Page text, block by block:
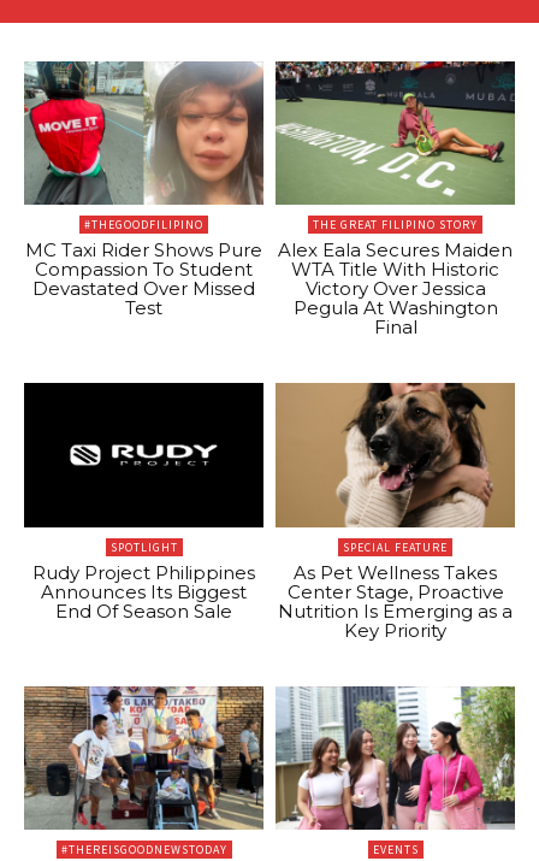
#THEGOODFILIPINO
MC Taxi Rider Shows Pure
Compassion To Student
Devastated Over Missed
Test
THE GREAT FILIPINO STORY
Alex Eala Secures Maiden
WTA Title With Historic
Victory Over Jessica
Pegula At Washington
Final
SPOTLIGHT
Rudy Project Philippines
Announces Its Biggest
End Of Season Sale
SPECIAL FEATURE
As Pet Wellness Takes
Center Stage, Proactive
Nutrition Is Emerging as a
Key Priority
#THEREISGOODNEWSTODAY EVENTS